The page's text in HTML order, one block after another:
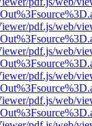
pdf.js/web/
pdf.js/web/
pdf.js/web/
pdf.js/web/